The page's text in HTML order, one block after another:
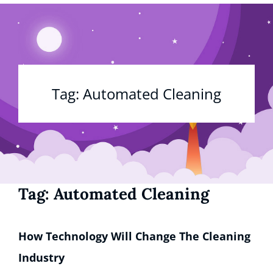
Tag: Automated Cleaning
Tag: Automated Cleaning
How Technology Will Change The Cleaning
Industry